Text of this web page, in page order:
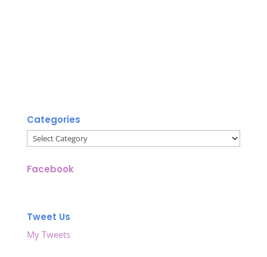
Categories
Categories
Facebook
Tweet Us
My Tweets